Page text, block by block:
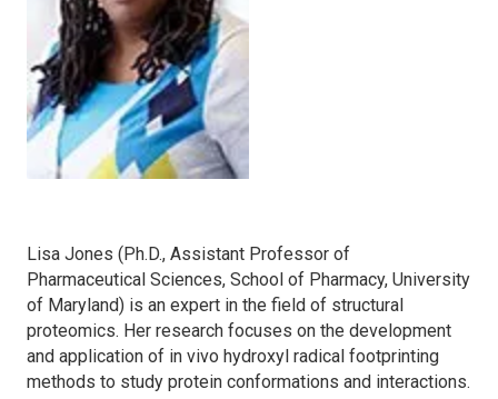
Lisa Jones (Ph.D., Assistant Professor of
Pharmaceutical Sciences, School of Pharmacy, University
of Maryland) is an expert in the field of structural
proteomics. Her research focuses on the development
and application of in vivo hydroxyl radical footprinting
methods to study protein conformations and interactions.